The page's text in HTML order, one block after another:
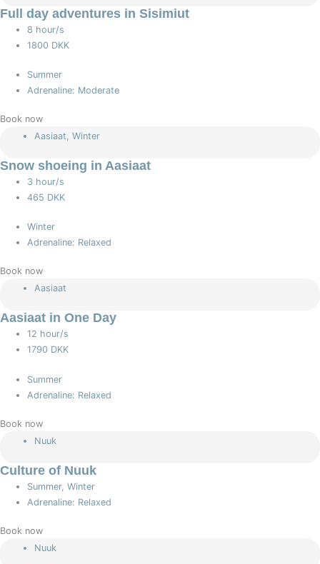
Full day adventures in Sisimiut
8 hour/s
1800 DKK
Summer
Adrenaline: Moderate
Book now
Aasiaat ,Winter
Snow shoeing in Aasiaat
3 hour/s
465 DKK
Winter
Adrenaline: Relaxed
Book now
Aasiaat
Aasiaat in One Day
12 hour/s
1790 DKK
Summer
Adrenaline: Relaxed
Book now
Nuuk
Culture of Nuuk
Summer, Winter
Adrenaline: Relaxed
Book now
Nuuk